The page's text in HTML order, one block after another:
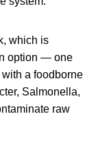
which is
option — one
a foodborne
Salmonella,
raw